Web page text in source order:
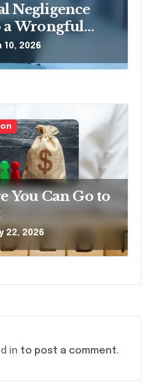
Negligence
a Wrongful
10, 2026
You Can Go to
22, 2026
in to post a comment.